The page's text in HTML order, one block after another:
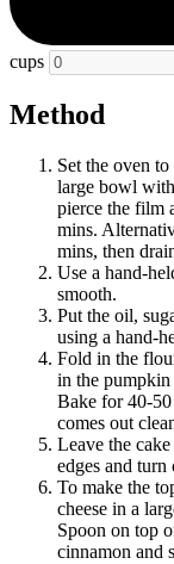
cups
Method
Set the oven
large bowl
pierce the film
mins.
mins, then
Use a hand-
smooth.
Put the oil,
using a hand-
Fold in the
in the pumpkin
Bake for 40-
comes out
Leave the
edges and
To make the
cheese in a
Spoon on top
cinnamon and